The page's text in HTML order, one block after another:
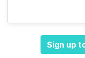
Sign up